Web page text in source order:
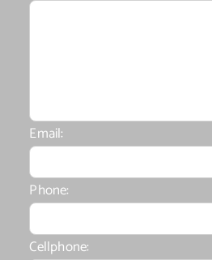
Email:
Phone:
Cellphone: